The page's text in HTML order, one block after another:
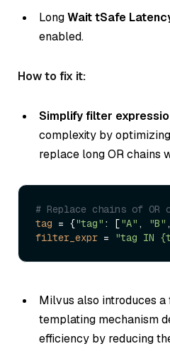
LongWait tSafe
enabled.
How to fix it:
Simplify filter
complexity by
replace long OR chains
# Replace chains of
tag = {"tag" : ["A" , "B" ,
filter_expr = "tag IN
Milvus also introduces
templating mechanism
efficiency by reducing